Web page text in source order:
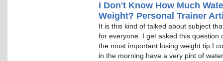
I Don't Know How Much
Weight? Personal Trainer
It is this kind of talked about subject
for everyone. I get asked this
the most important losing weight tip I
in the morning have a very pint of